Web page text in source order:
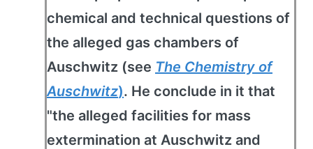
chemical and technical questions of
the alleged gas chambers of
Auschwitz (see The Chemistry of
Auschwitz). He conclude in it that
"the alleged facilities for mass
extermination at Auschwitz and